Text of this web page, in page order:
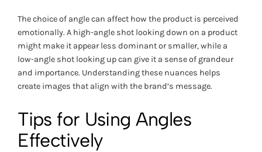
The choice of angle can affect how the product is perceived
emotionally. A high-angle shot looking down on a product
might make it appear less dominant or smaller, while a
low-angle shot looking up can give it a sense of grandeur
and importance. Understanding these nuances helps
create images that align with the brand’s message.
Tips for Using Angles
Effectively